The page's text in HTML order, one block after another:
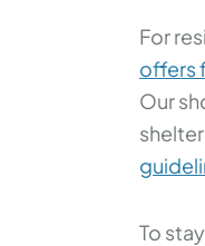
For
offers
Our
To